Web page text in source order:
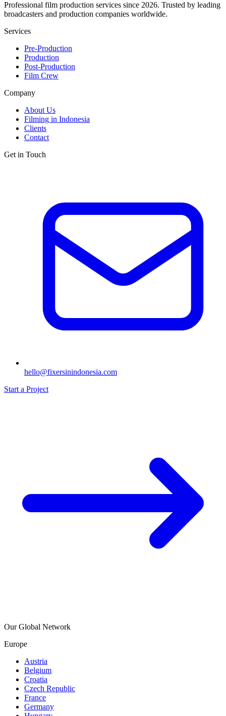
Professional film production services since 2026. Trusted by leading
broadcasters and production companies worldwide.
Services
Pre-Production
Production
Post-Production
Film Crew
Company
About Us
Filming in Indonesia
Clients
Contact
Get in Touch
hello@fixersinindonesia.com
Start a Project
Our Global Network
Europe
Austria
Belgium
Croatia
Czech Republic
France
Germany